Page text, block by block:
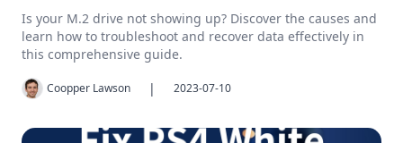
Is your M.2 drive not showing up? Discover the causes and
learn how to troubleshoot and recover data effectively in
this comprehensive guide.
Coopper Lawson | 2023-07-10